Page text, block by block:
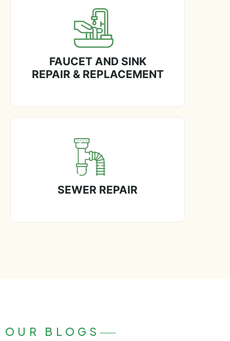
FAUCET AND SINK
REPAIR & REPLACEMENT
SEWER REPAIR
OUR BLOGS